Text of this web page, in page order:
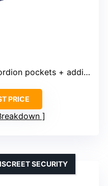
pockets + additional compartments
PRICE
SECURITY